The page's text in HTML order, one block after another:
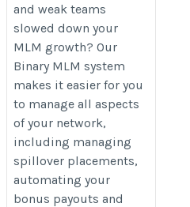
mistakes-to-avoid
https://crivva.com/article/
binary-mlm-software-for-network-
growth/
and weak teams
slowed down your
MLM growth? Our
Binary MLM system
makes it easier for you
to manage all aspects
of your network,
including managing
spillover placements,
automating your
bonus payouts and